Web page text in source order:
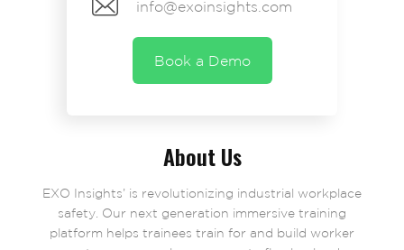
info@exoinsights.com
Book a Demo
About Us
EXO Insights’ is revolutionizing industrial workplace
safety. Our next generation immersive training
platform helps trainees train for and build worker